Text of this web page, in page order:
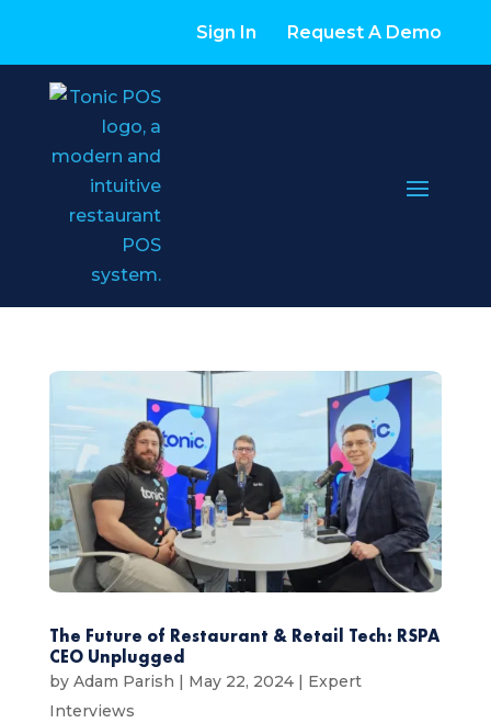
Sign In Request A Demo
The Future of Restaurant & Retail Tech: RSPA
CEO Unplugged
by Adam Parish | May 22, 2024| Expert
Interviews